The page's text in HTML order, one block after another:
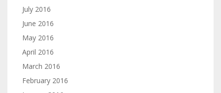
July 2016
June 2016
May 2016
April 2016
March 2016
February 2016